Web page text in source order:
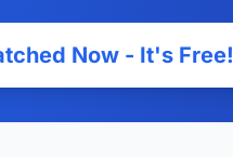
Now - It's Free!